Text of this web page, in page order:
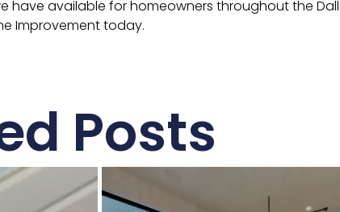
available for homeowners throughout the
Improvement today.
Posts